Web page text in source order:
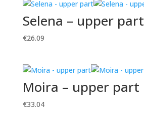
Selena – upper part
€26.09
Moira – upper part
€33.04